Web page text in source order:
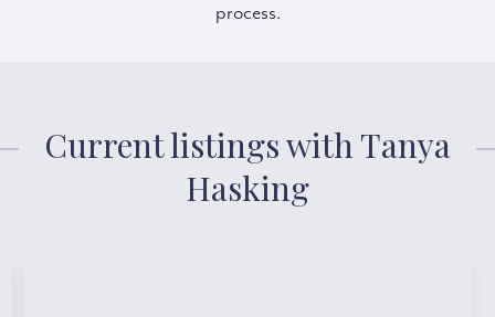
process.
Current listings with Tanya
Hasking